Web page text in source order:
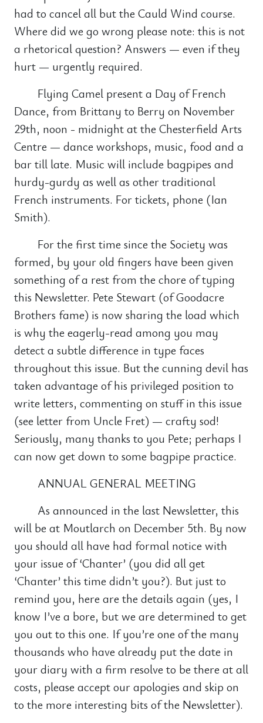
had to cancel all but the Cauld Wind course.
Where did we go wrong please note: this is not
a rhetorical question? Answers — even if they
hurt — urgently required.
Flying Camel present a Day of French
Dance, from Brittany to Berry on November
29th, noon - midnight at the Chesterfield Arts
Centre — dance workshops, music, food and a
bar till late. Music will include bagpipes and
hurdy-gurdy as well as other traditional
French instruments. For tickets, phone (Ian
Smith).
For the first time since the Society was
formed, by your old fingers have been given
something of a rest from the chore of typing
this Newsletter. Pete Stewart (of Goodacre
Brothers fame) is now sharing the load which
is why the eagerly-read among you may
detect a subtle difference in type faces
throughout this issue. But the cunning devil has
taken advantage of his privileged position to
write letters, commenting on stuff in this issue
(see letter from Uncle Fret) — crafty sod!
Seriously, many thanks to you Pete; perhaps I
can now get down to some bagpipe practice.
ANNUAL GENERAL MEETING
As announced in the last Newsletter, this
will be at Moutlarch on December 5th. By now
you should all have had formal notice with
your issue of ‘Chanter’ (you did all get
‘Chanter’ this time didn’t you?). But just to
remind you, here are the details again (yes, I
know I’ve a bore, but we are determined to get
you out to this one. If you’re one of the many
thousands who have already put the date in
your diary with a firm resolve to be there at all
costs, please accept our apologies and skip on
to the more interesting bits of the Newsletter).